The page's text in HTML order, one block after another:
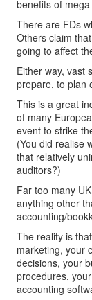
benefits of
There are FDs
Others claim
going to affect
Either way, vast
prepare, to plan
This is a great
of many
event to strike
(You did realise
that relatively
auditors?)
Far too many
anything other
accounting/
The reality is
marketing, your
decisions, your
procedures,
accounting